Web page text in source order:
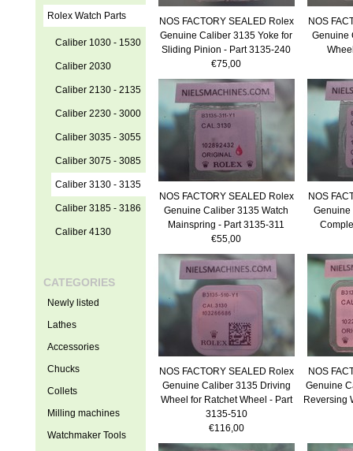
NOS FACTORY SEALED Rolex
Genuine Caliber 3135 Yoke for
Sliding Pinion - Part 3135-240
€75,00
NOS
Genuine
NOS FACTORY SEALED Rolex
Genuine Caliber 3135 Watch
Mainspring - Part 3135-311
€55,00
NOS
Genuine
NOS FACTORY SEALED Rolex
Genuine Caliber 3135 Driving
Wheel for Ratchet Wheel - Part
3135-510
€116,00
NOS
Genuine
Reversing
Rolex Watch Parts
Caliber 1030 - 1530
Caliber 2030
Caliber 2130 - 2135
Caliber 2230 - 3000
Caliber 3035 - 3055
Caliber 3075 - 3085
Caliber 3130 - 3135
Caliber 3185 - 3186
Caliber 4130
CATEGORIES
Newly listed
Lathes
Accessories
Chucks
Collets
Milling machines
Watchmaker Tools